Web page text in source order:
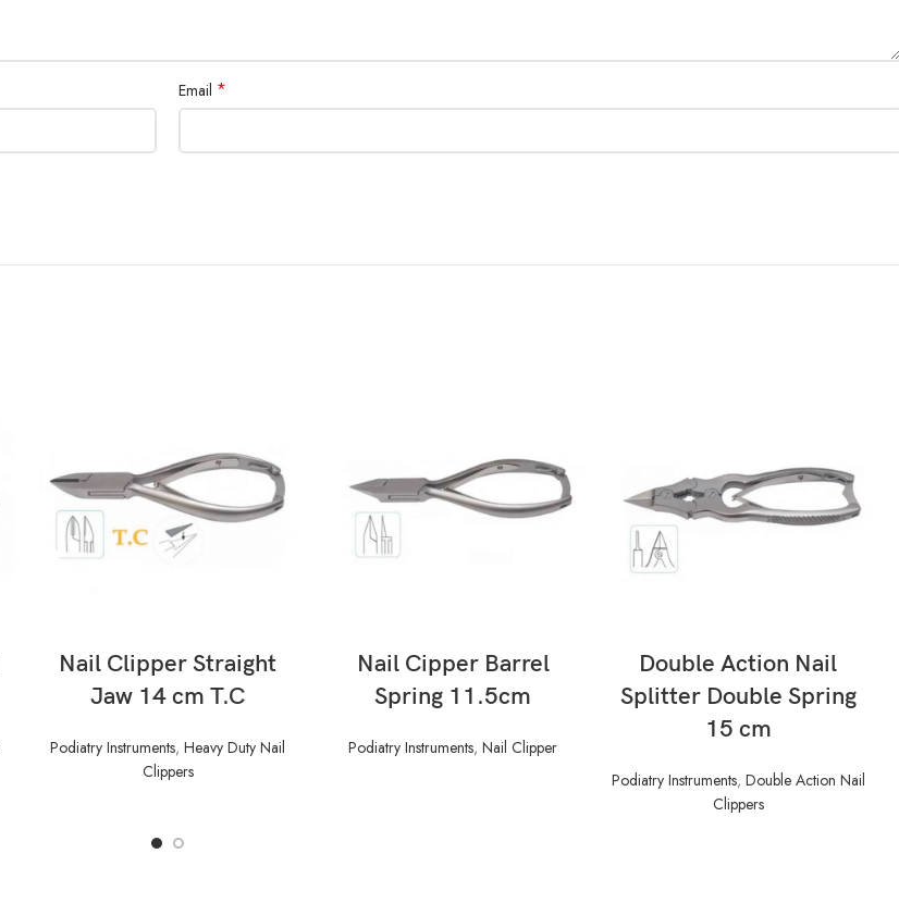
Email *
Nail Clipper Straight
Jaw 14 cm T.C
Podiatry Instruments, Heavy Duty Nail
Clippers
Nail Cipper Barrel
Spring 11.5cm
Podiatry Instruments, Nail Clipper
Double Action Nail
Splitter Double Spring
15 cm
Podiatry Instruments, Double Action Nail
Clippers